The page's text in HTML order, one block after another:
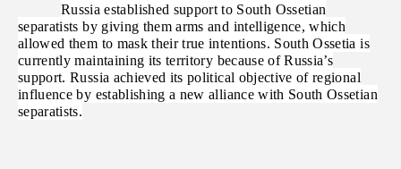
Russia established support to South Ossetian
separatists by giving them arms and intelligence, which
allowed them to mask their true intentions. South Ossetia is
currently maintaining its territory because of Russia’s
support. Russia achieved its political objective of regional
influence by establishing a new alliance with South Ossetian
separatists.